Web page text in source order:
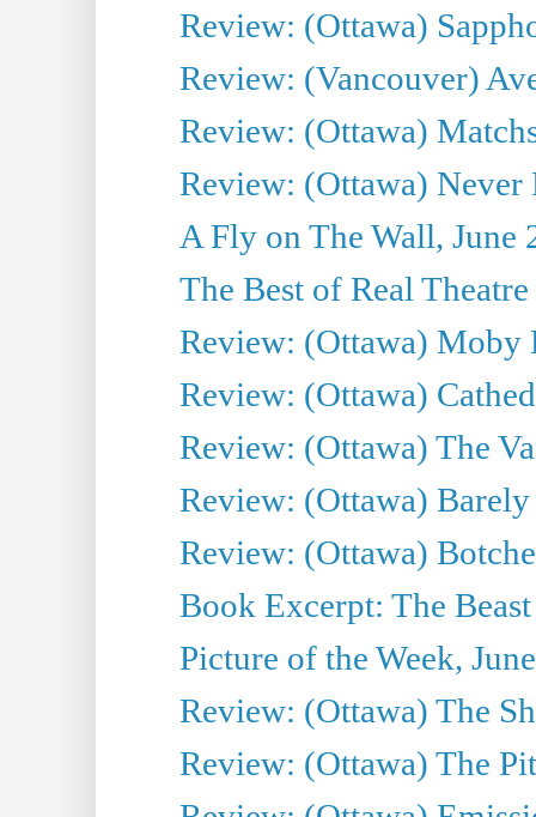
Review: (Ottawa)
Review: (Vancouver)
Review: (Ottawa)
Review: (Ottawa)
A Fly on The Wall, June
The Best of Real
Review: (Ottawa) Moby
Review: (Ottawa)
Review: (Ottawa) The
Review: (Ottawa)
Review: (Ottawa)
Book Excerpt: The
Picture of the Week,
Review: (Ottawa) The
Review: (Ottawa) The